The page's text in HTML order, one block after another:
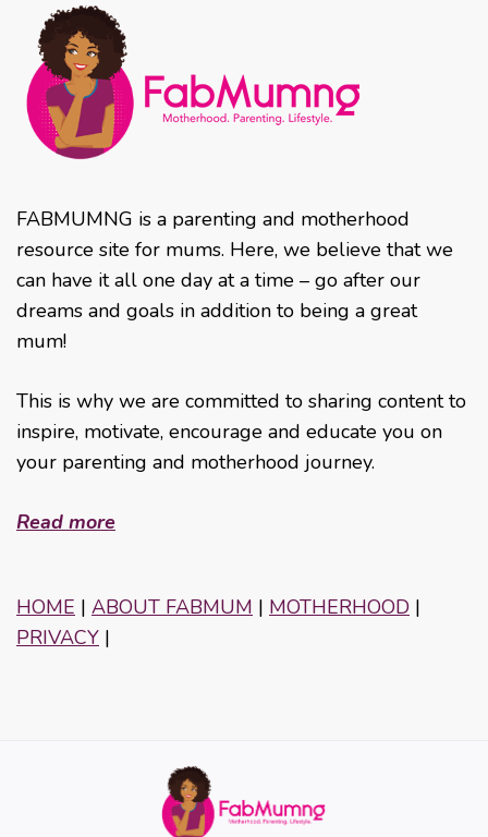
FABMUMNG is a parenting and motherhood
resource site for mums. Here, we believe that we
can have it all one day at a time – go after our
dreams and goals in addition to being a great
mum!
This is why we are committed to sharing content to
inspire, motivate, encourage and educate you on
your parenting and motherhood journey.
Read more
HOME | ABOUT FABMUM | MOTHERHOOD |
PRIVACY |